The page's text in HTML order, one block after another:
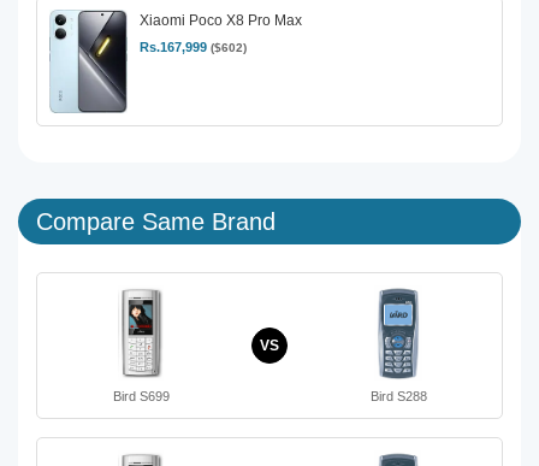
Xiaomi Poco X8 Pro Max
Rs.167,999 ($602)
Compare Same Brand
Bird S699
VS
Bird S288